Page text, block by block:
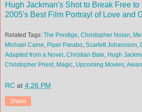
Hugh Jackman's Shot to Break Free
2005's Best Film Portrayl of Love and
Related Tags: The Prestige, Christopher Nolan,
Michael Caine, Piper Parabo, Scarlett Johansson,
Adapted from a Novel , Christian Bale, Hugh
Christopher Priest, Magic, Upcoming Movies,
RC at 4:26 PM
Share